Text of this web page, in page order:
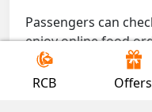
Passengers can
enjoy online food
Gofoodieonline to
directly to their seat
RCB Offers